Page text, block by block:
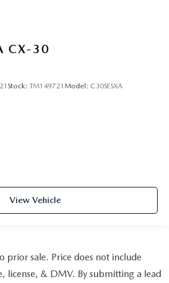
CX-30
Stock: TM149721 Model: C30SESXA
View Vehicle
prior sale. Price does not include
license, & DMV. By submitting a lead